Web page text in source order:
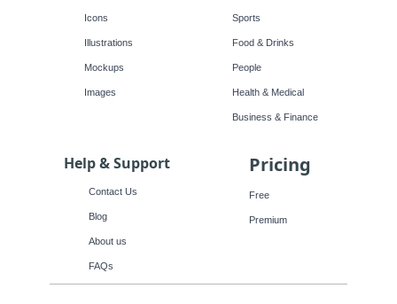
Icons
Illustrations
Mockups
Images
Sports
Food & Drinks
People
Health & Medical
Business & Finance
Help & Support
Contact Us
Blog
About us
FAQs
Pricing
Free
Premium